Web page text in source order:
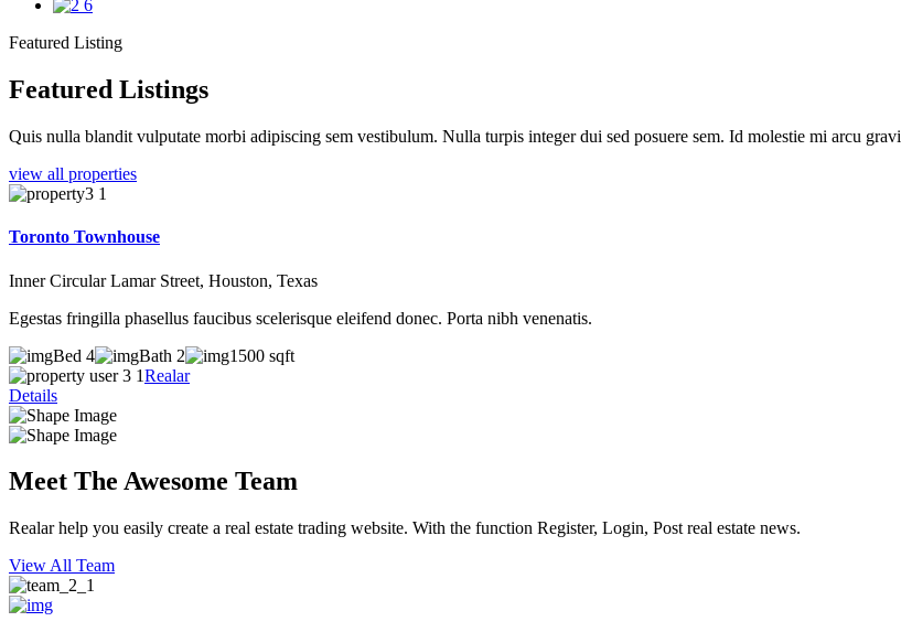
Featured Listing
Featured Listings
Quis nulla blandit vulputate morbi adipiscing sem vestibulum. Nulla turpis integer dui sed posuere sem. Id molestie mi arcu
view all properties
Toronto Townhouse
Inner Circular Lamar Street, Houston, Texas
Egestas fringilla phasellus faucibus scelerisque eleifend donec. Porta nibh venenatis.
Bed 4
Bath 2
1500 sqft
Realar
Details
Meet The Awesome Team
Realar help you easily create a real estate trading website. With the function Register, Login, Post real estate news.
View All Team